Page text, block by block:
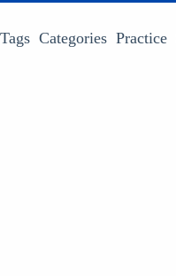
Tags Categories Practice